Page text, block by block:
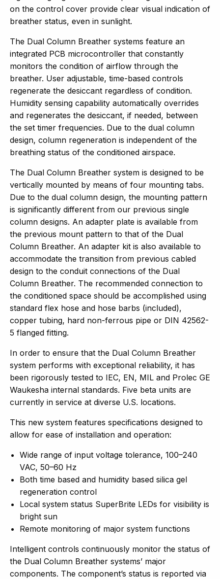
on the control cover provide clear visual indication of
breather status, even in sunlight.
The Dual Column Breather systems feature an
integrated PCB microcontroller that constantly
monitors the condition of airflow through the
breather. User adjustable, time-based controls
regenerate the desiccant regardless of condition.
Humidity sensing capability automatically overrides
and regenerates the desiccant, if needed, between
the set timer frequencies. Due to the dual column
design, column regeneration is independent of the
breathing status of the conditioned airspace.
The Dual Column Breather system is designed to be
vertically mounted by means of four mounting tabs.
Due to the dual column design, the mounting pattern
is significantly different from our previous single
column designs. An adapter plate is available from
the previous mount pattern to that of the Dual
Column Breather. An adapter kit is also available to
accommodate the transition from previous cabled
design to the conduit connections of the Dual
Column Breather. The recommended connection to
the conditioned space should be accomplished using
standard flex hose and hose barbs (included),
copper tubing, hard non-ferrous pipe or DIN 42562-
5 flanged fitting.
In order to ensure that the Dual Column Breather
system performs with exceptional reliability, it has
been rigorously tested to IEC, EN, MIL and Prolec GE
Waukesha internal standards. Five beta units are
currently in service at diverse U.S. locations.
This new system features specifications designed to
allow for ease of installation and operation:
Wide range of input voltage tolerance, 100–240
VAC, 50–60 Hz
Both time based and humidity based silica gel
regeneration control
Local system status SuperBrite LEDs for visibility is
bright sun
Remote monitoring of major system functions
Intelligent controls continuously monitor the status of
the Dual Column Breather systems’ major
components. The component’s status is reported via